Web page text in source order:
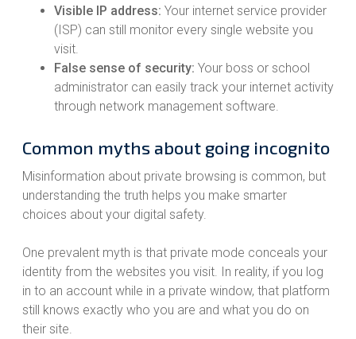
Visible IP address: Your internet service provider
(ISP) can still monitor every single website you
visit.
False sense of security: Your boss or school
administrator can easily track your internet activity
through network management software.
Common myths about going incognito
Misinformation about private browsing is common, but
understanding the truth helps you make smarter
choices about your digital safety.
One prevalent myth is that private mode conceals your
identity from the websites you visit. In reality, if you log
in to an account while in a private window, that platform
still knows exactly who you are and what you do on
their site.